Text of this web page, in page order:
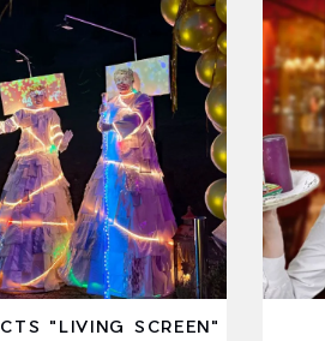
"LIVING SCREEN"